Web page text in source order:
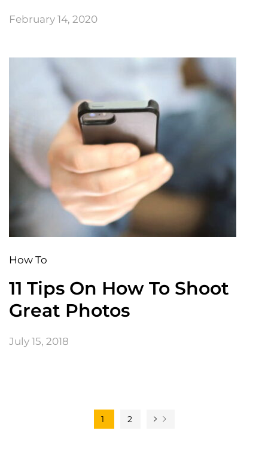
February 14, 2020
How To
11 Tips On How To Shoot
Great Photos
July 15, 2018
1 2